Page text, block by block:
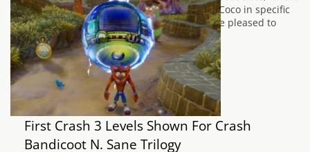
you could play as Crash, and as his sister Coco in specific
levels. Fans of the blonde bandicoot will be pleased to
know that she would be fully…
First Crash 3 Levels Shown For Crash
Bandicoot N. Sane Trilogy